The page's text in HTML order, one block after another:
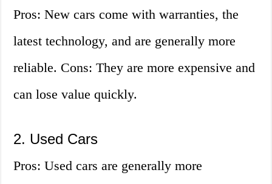
Pros: New cars come with warranties, the
latest technology, and are generally more
reliable. Cons: They are more expensive and
can lose value quickly.
2. Used Cars
Pros: Used cars are generally more